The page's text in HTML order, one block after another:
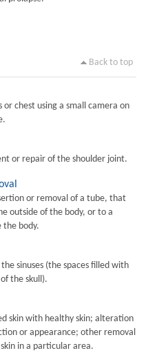
Back to top
or chest using a small camera on
or repair of the shoulder joint.
or removal of a tube, that
outside of the body, or to a
the body.
sinuses (the spaces filled with
the skull).
skin with healthy skin; alteration
or appearance; other removal
in a particular area.